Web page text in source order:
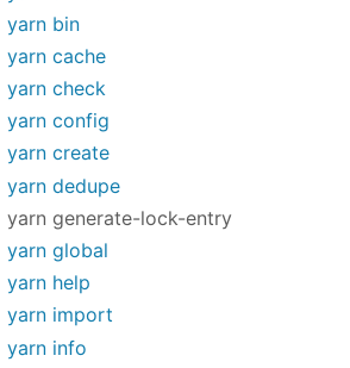
yarn bin
yarn cache
yarn check
yarn config
yarn create
yarn dedupe
yarn generate-lock-entry
yarn global
yarn help
yarn import
yarn info